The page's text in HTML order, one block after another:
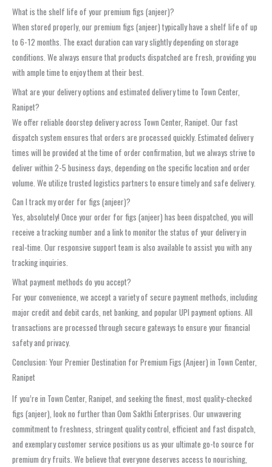
What is the shelf life of your premium figs (anjeer)?
When stored properly, our premium figs (anjeer) typically have a shelf life of up
to 6-12 months. The exact duration can vary slightly depending on storage
conditions. We always ensure that products dispatched are fresh, providing you
with ample time to enjoy them at their best.
What are your delivery options and estimated delivery time to Town Center,
Ranipet?
We offer reliable doorstep delivery across Town Center, Ranipet. Our fast
dispatch system ensures that orders are processed quickly. Estimated delivery
times will be provided at the time of order confirmation, but we always strive to
deliver within 2-5 business days, depending on the specific location and order
volume. We utilize trusted logistics partners to ensure timely and safe delivery.
Can I track my order for figs (anjeer)?
Yes, absolutely! Once your order for figs (anjeer) has been dispatched, you will
receive a tracking number and a link to monitor the status of your delivery in
real-time. Our responsive support team is also available to assist you with any
tracking inquiries.
What payment methods do you accept?
For your convenience, we accept a variety of secure payment methods, including
major credit and debit cards, net banking, and popular UPI payment options. All
transactions are processed through secure gateways to ensure your financial
safety and privacy.
Conclusion: Your Premier Destination for Premium Figs (Anjeer) in Town Center,
Ranipet
If you’re in Town Center, Ranipet, and seeking the finest, most quality-checked
figs (anjeer), look no further than Oom Sakthi Enterprises. Our unwavering
commitment to freshness, stringent quality control, efficient and fast dispatch,
and exemplary customer service positions us as your ultimate go-to source for
premium dry fruits. We believe that everyone deserves access to nourishing,